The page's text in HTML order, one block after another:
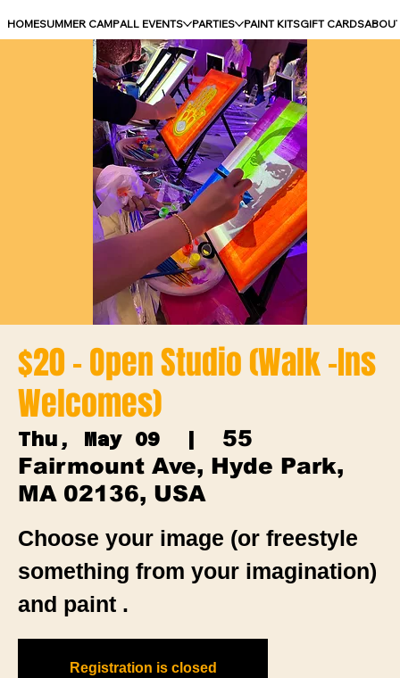
HOMESUMMER CAMPALL EVENTS PARTIES PAINT KITSGIFT CARDS
$20 - Open Studio (Walk -Ins
Welcomes)
Thu, May 09
  |
55
Fairmount Ave, Hyde Park,
MA 02136, USA
Choose your image (or freestyle
something from your imagination)
and paint .
Registration is closed